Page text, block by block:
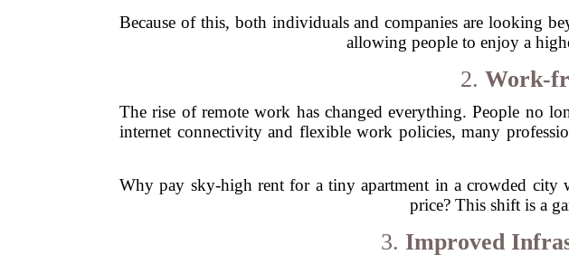
Because of this, both individuals and companies are looking
allowing people to enjoy a
2. Work-
The rise of remote work has changed everything. People no
internet connectivity and flexible work policies, many
Why pay sky-high rent for a tiny apartment in a crowded city
price? This shift is a
3. Improved